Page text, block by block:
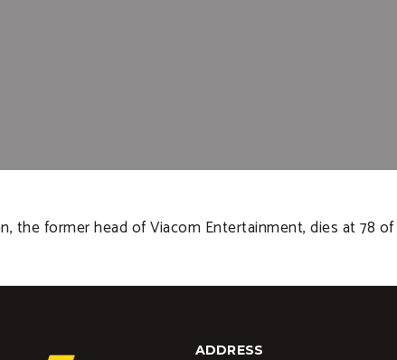
the former head of Viacom Entertainment, dies at 78
ADDRESS